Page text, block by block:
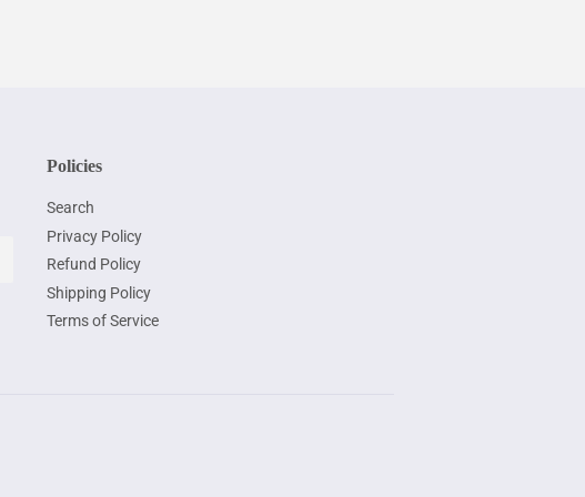
Policies
Search
Privacy Policy
Refund Policy
Shipping Policy
Terms of Service